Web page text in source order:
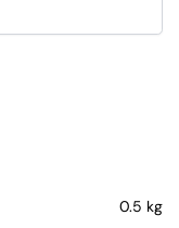
0.5 kg